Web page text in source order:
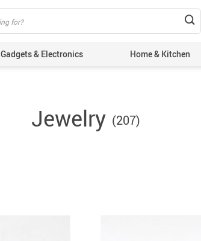
Gadgets & Electronics Home & Kitchen
Jewelry (207)